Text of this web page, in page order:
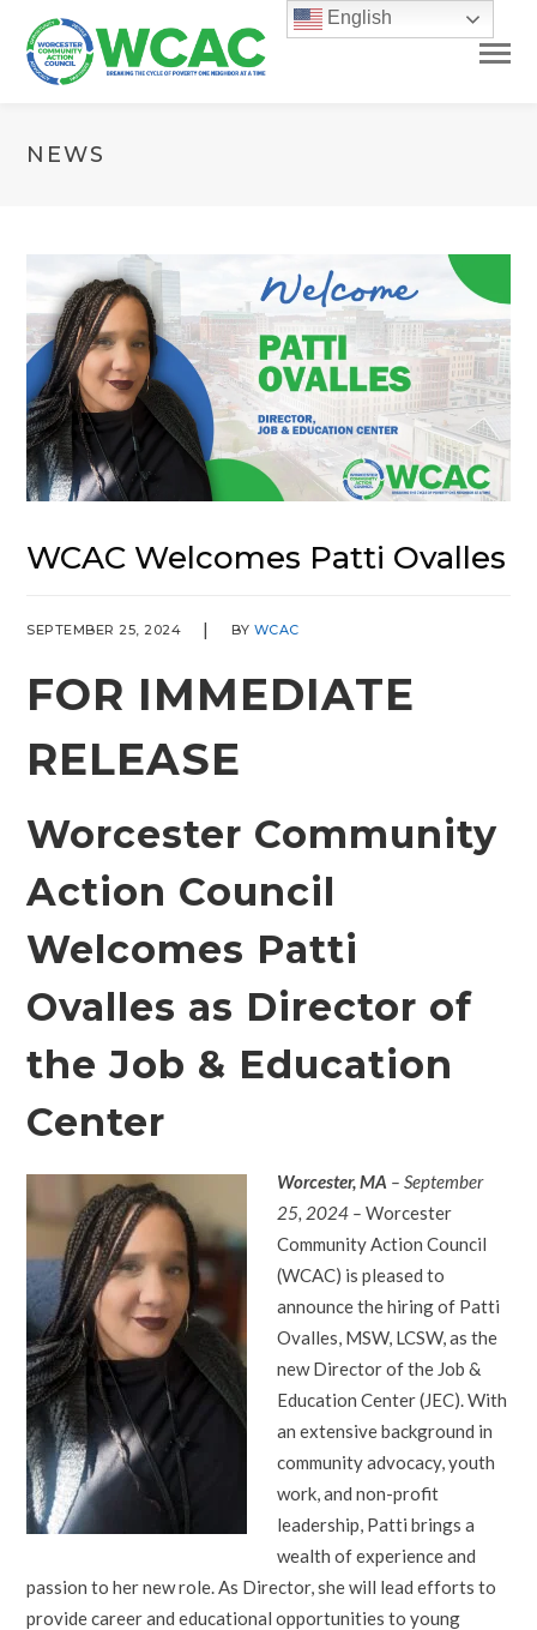
NEWS
WCAC Welcomes Patti Ovalles
SEPTEMBER 25, 2024 BY WCAC
FOR IMMEDIATE
RELEASE
Worcester Community
Action Council
Welcomes Patti
Ovalles as Director of
the Job & Education
Center
Worcester, MA – September
25, 2024 –Worcester
Community Action Council
(WCAC) is pleased to
announce the hiring of Patti
Ovalles, MSW, LCSW, as the
new Director of the Job &
Education Center (JEC). With
an extensive background in
community advocacy, youth
work, and non-profit
leadership, Patti brings a
wealth of experience and
passion to her new role. As Director, she will lead efforts to
provide career and educational opportunities to young
English